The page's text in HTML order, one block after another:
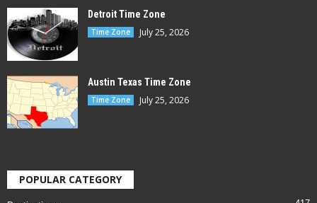
Detroit Time Zone
Time Zone July 25, 2026
Austin Texas Time Zone
Time Zone July 25, 2026
POPULAR CATEGORY